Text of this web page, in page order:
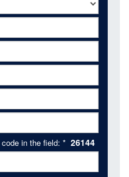
in the field: * 26144